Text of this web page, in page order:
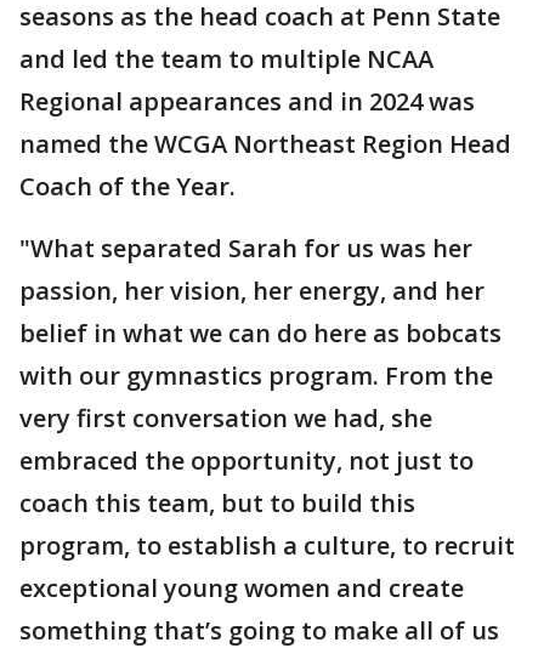
seasons as the head coach at Penn State
and led the team to multiple NCAA
Regional appearances and in 2024 was
named the WCGA Northeast Region Head
Coach of the Year.
"What separated Sarah for us was her
passion, her vision, her energy, and her
belief in what we can do here as bobcats
with our gymnastics program. From the
very first conversation we had, she
embraced the opportunity, not just to
coach this team, but to build this
program, to establish a culture, to recruit
exceptional young women and create
something that’s going to make all of us